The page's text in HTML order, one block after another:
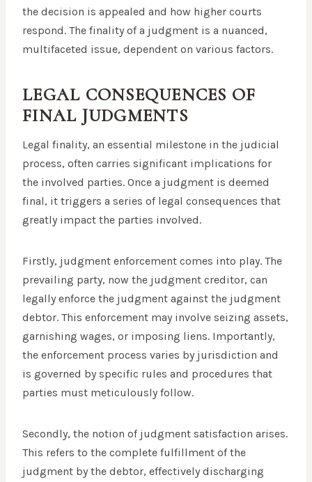
the decision is appealed and how higher courts
respond. The finality of a judgment is a nuanced,
multifaceted issue, dependent on various factors.
LEGAL CONSEQUENCES OF
FINAL JUDGMENTS
Legal finality, an essential milestone in the judicial
process, often carries significant implications for
the involved parties. Once a judgment is deemed
final, it triggers a series of legal consequences that
greatly impact the parties involved.
Firstly, judgment enforcement comes into play. The
prevailing party, now the judgment creditor, can
legally enforce the judgment against the judgment
debtor. This enforcement may involve seizing assets,
garnishing wages, or imposing liens. Importantly,
the enforcement process varies by jurisdiction and
is governed by specific rules and procedures that
parties must meticulously follow.
Secondly, the notion of judgment satisfaction arises.
This refers to the complete fulfillment of the
judgment by the debtor, effectively discharging